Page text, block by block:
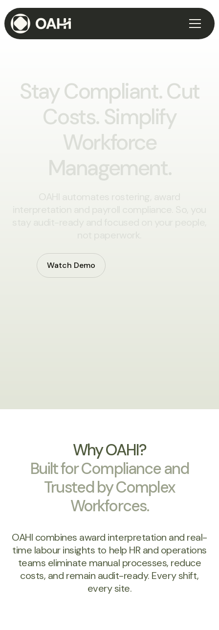
Stay Compliant.Cut
Costs.Simplify
Workforce
Management.
Watch Demo
Why OAHI?
Built for Compliance and
Trusted by Complex
Workforces.
OAHI combines award interpretation and real-
time labour insights to help HR and operations
teams eliminate manual processes, reduce
costs, and remain audit-ready. Every shift,
every site.